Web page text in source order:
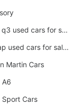
audi q3 used cars for sale in bangalore
cheap used cars for sale by owner near me
Martin Cars
A6
Sport Cars